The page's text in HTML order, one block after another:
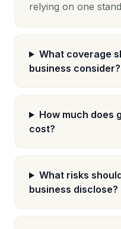
relying on one
What coverage
business consider?
How much does
cost?
What risks
business disclose?